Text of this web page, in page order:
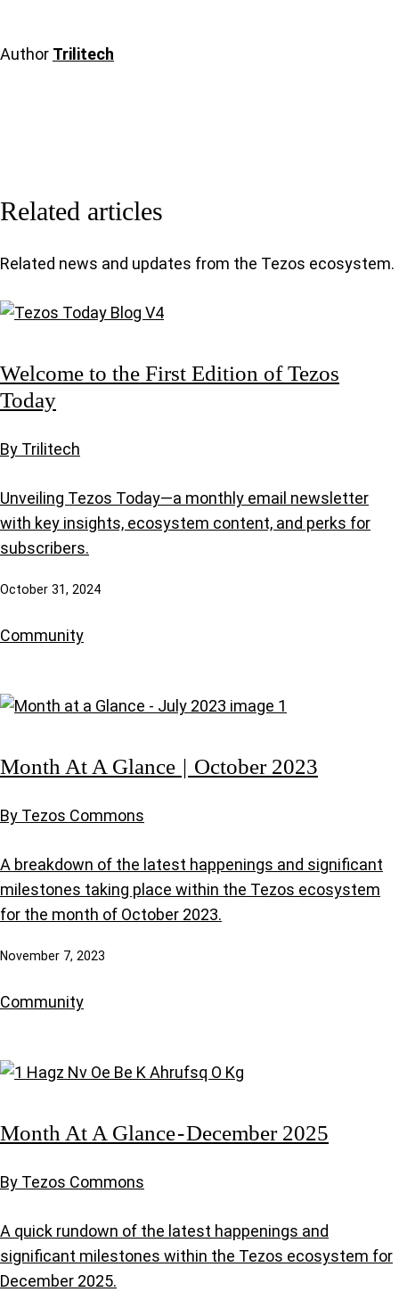
Author Trilitech
Related articles
Related news and updates from the Tezos ecosystem.
Welcome to the First Edition of Tezos
Today
By Trilitech
Unveiling Tezos Today—a monthly email newsletter
with key insights, ecosystem content, and perks for
subscribers.
October 31, 2024
Community
Month At A Glance | October 2023
By Tezos Commons
A breakdown of the latest happenings and significant
milestones taking place within the Tezos ecosystem
for the month of October 2023.
November 7, 2023
Community
Month At A Glance - December 2025
By Tezos Commons
A quick rundown of the latest happenings and
significant milestones within the Tezos ecosystem for
December 2025.